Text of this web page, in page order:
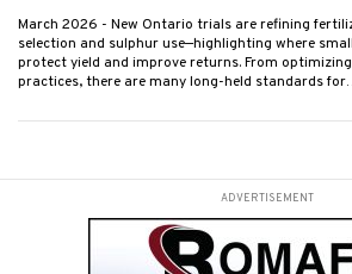
March 2026 - New Ontario trials are refining
selection and sulphur use—highlighting where
protect yield and improve returns. From
practices, there are many long-held standards
ADVERTISEMENT